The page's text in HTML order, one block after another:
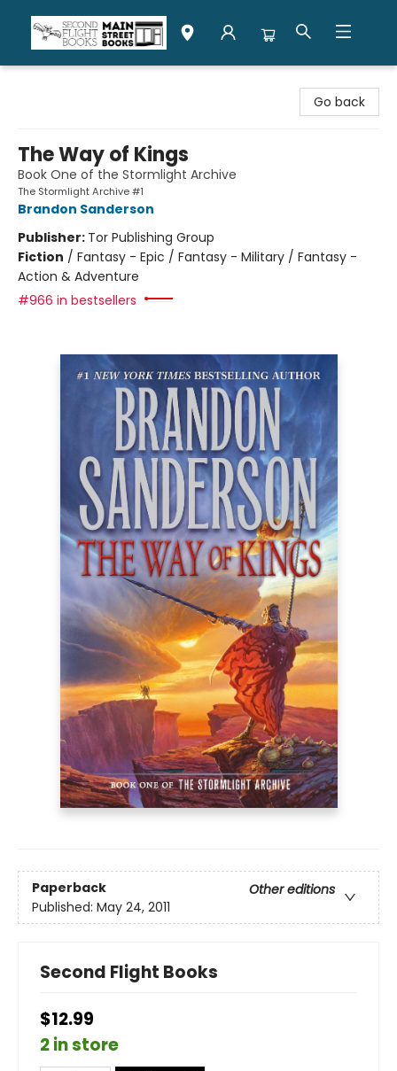
Go back
The Way of Kings
Book One of the Stormlight Archive
The Stormlight Archive #1
Brandon Sanderson
Publisher: Tor Publishing Group
Fiction / Fantasy - Epic / Fantasy - Military / Fantasy -
Action & Adventure
#966 in bestsellers
Paperback
Other editions
Published: May 24, 2011
Second Flight Books
$12.99
2 in store